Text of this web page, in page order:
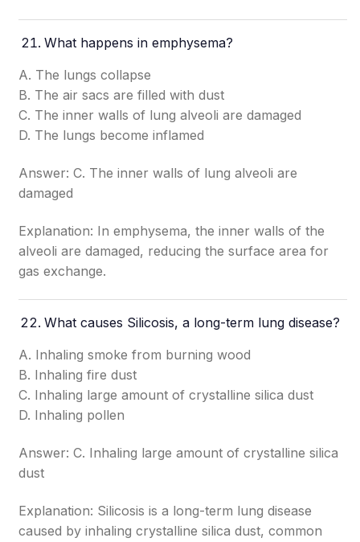
What happens in emphysema?
A. The lungs collapse
B. The air sacs are filled with dust
C. The inner walls of lung alveoli are damaged
D. The lungs become inflamed
Answer: C. The inner walls of lung alveoli are
damaged
Explanation: In emphysema, the inner walls of the
alveoli are damaged, reducing the surface area for
gas exchange.
What causes Silicosis, a long-term lung disease?
A. Inhaling smoke from burning wood
B. Inhaling fire dust
C. Inhaling large amount of crystalline silica dust
D. Inhaling pollen
Answer: C. Inhaling large amount of crystalline silica
dust
Explanation: Silicosis is a long-term lung disease
caused by inhaling crystalline silica dust, common